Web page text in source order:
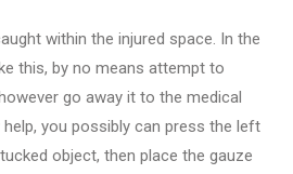
within the injured space. In the
this, by no means attempt to
go away it to the medical
you possibly can press the left
object, then place the gauze